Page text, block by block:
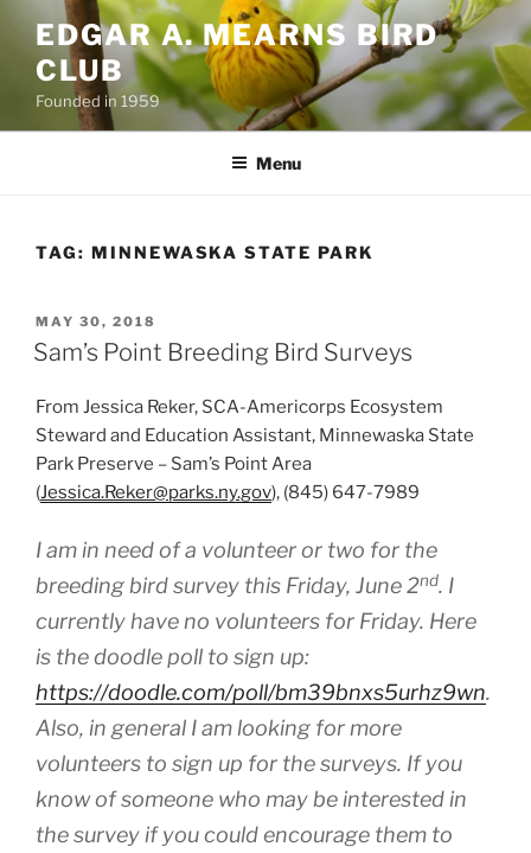
content
EDGAR A. MEARNS BIRD
CLUB
Founded in 1959
Menu
TAG: MINNEWASKA STATE PARK
POSTED
ON
MAY 30, 2018
Sam’s Point Breeding Bird Surveys
From Jessica Reker, SCA-Americorps Ecosystem
Steward and Education Assistant, Minnewaska State
Park Preserve – Sam’s Point Area
(Jessica.Reker@parks.ny.gov), (845) 647-7989
I am in need of a volunteer or two for the
breeding bird survey this Friday, June 2nd. I
currently have no volunteers for Friday. Here
is the doodle poll to sign up:
https://doodle.com/poll/bm39bnxs5urhz9wn.
Also, in general I am looking for more
volunteers to sign up for the surveys. If you
know of someone who may be interested in
the survey if you could encourage them to